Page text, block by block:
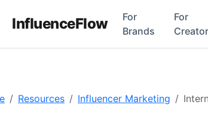
InfluenceFlow
For
Brands
For
Resources Influencer Marketing